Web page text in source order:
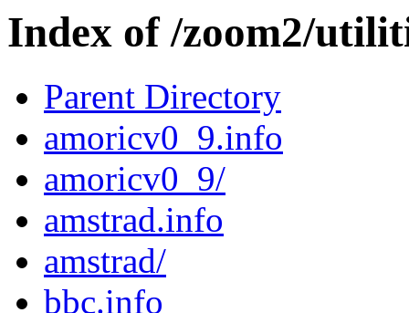
Index of /zoom2/
Parent Directory
amoricv0_9.info
amoricv0_9/
amstrad.info
amstrad/
bbc.info